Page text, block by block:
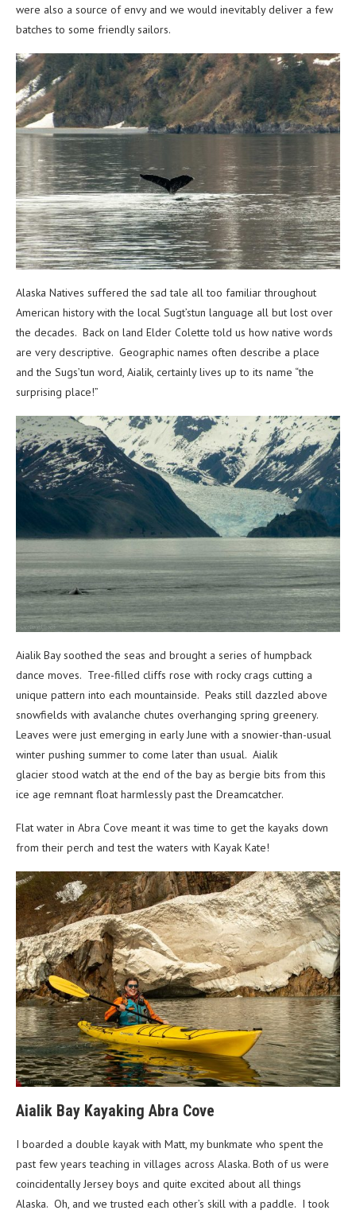
were also a source of envy and we would inevitably deliver a few
batches to some friendly sailors.
Alaska Natives suffered the sad tale all too familiar throughout
American history with the local Sugt’stun language all but lost over
the decades. Back on land Elder Colette told us how native words
are very descriptive. Geographic names often describe a place
and the Sugs’tun word, Aialik, certainly lives up to its name “the
surprising place!”
Aialik Bay soothed the seas and brought a series of humpback
dance moves. Tree-filled cliffs rose with rocky crags cutting a
unique pattern into each mountainside. Peaks still dazzled above
snowfields with avalanche chutes overhanging spring greenery.
Leaves were just emerging in early June with a snowier-than-usual
winter pushing summer to come later than usual. Aialik
glacier stood watch at the end of the bay as bergie bits from this
ice age remnant float harmlessly past the Dreamcatcher.
Flat water in Abra Cove meant it was time to get the kayaks down
from their perch and test the waters with Kayak Kate!
Aialik Bay Kayaking Abra Cove
I boarded a double kayak with Matt, my bunkmate who spent the
past few years teaching in villages across Alaska. Both of us were
coincidentally Jersey boys and quite excited about all things
Alaska. Oh, and we trusted each other’s skill with a paddle. I took